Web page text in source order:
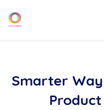
Smarter Way
Product